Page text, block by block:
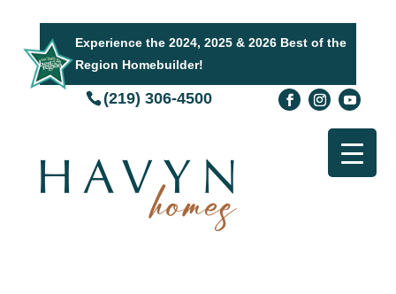
Experience the 2024, 2025 & 2026 Best of the
Region Homebuilder!
(219) 306-4500